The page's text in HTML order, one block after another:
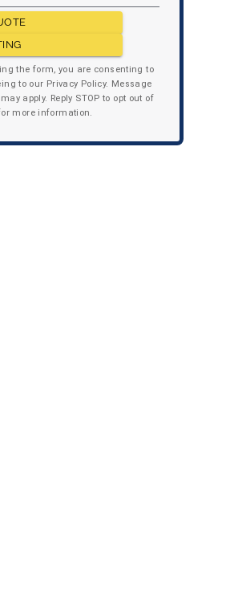
the form, you are consenting to
to our Privacy Policy. Message
apply. Reply STOP to opt out of
more information.